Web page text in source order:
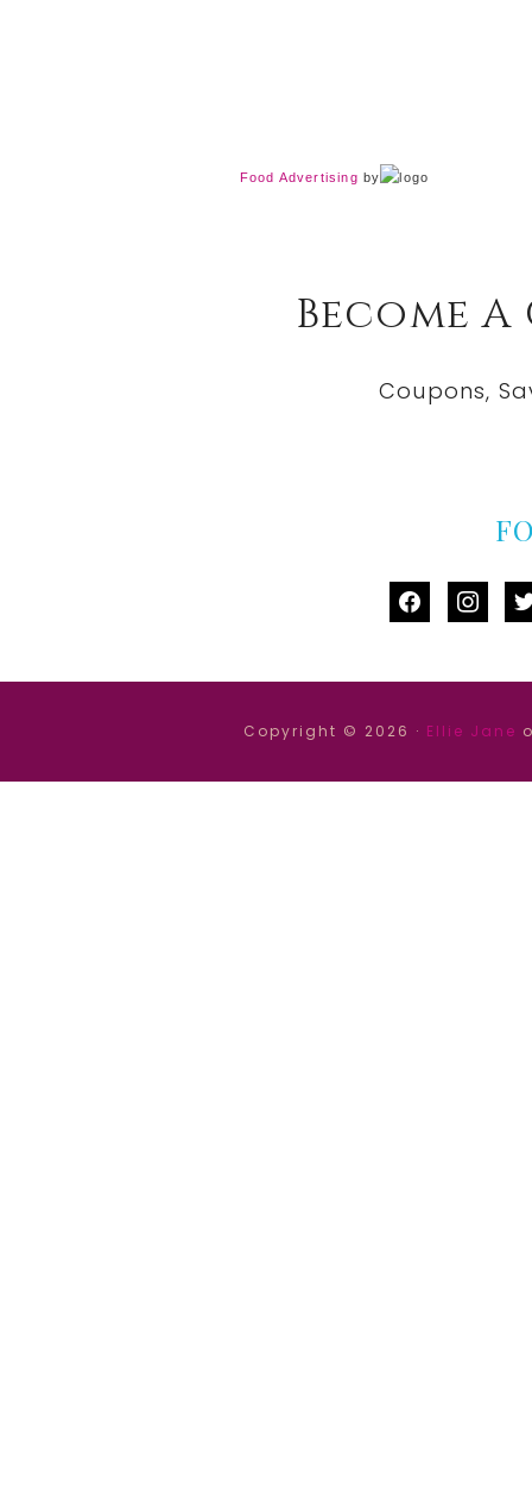
Food Advertising by
Become
Coupons,
facebook
Copyright © 2026 · Ellie Jane